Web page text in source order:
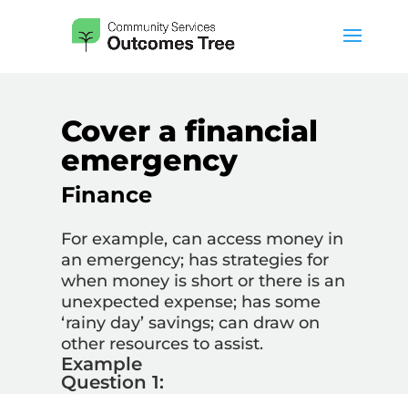
Cover a financial
emergency
Finance
For example, can access money in
an emergency; has strategies for
when money is short or there is an
unexpected expense; has some
‘rainy day’ savings; can draw on
other resources to assist.
Example
Question 1: